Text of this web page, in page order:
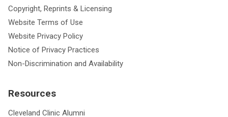
Copyright, Reprints & Licensing
Website Terms of Use
Website Privacy Policy
Notice of Privacy Practices
Non-Discrimination and Availability
Resources
Cleveland Clinic Alumni